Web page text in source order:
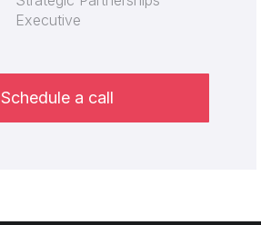
Executive
Schedule a call